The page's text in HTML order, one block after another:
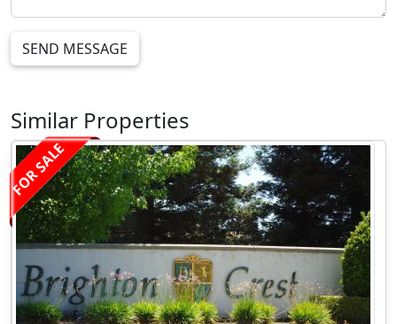
SEND MESSAGE
Similar Properties
FOR SALE